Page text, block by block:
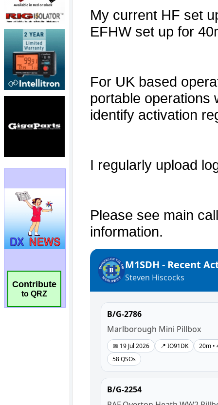
Contribute
to QRZ